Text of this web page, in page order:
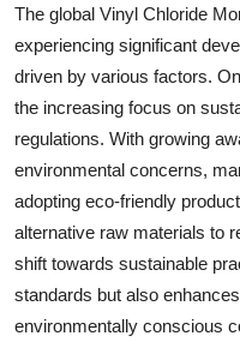
The global Vinyl Chloride
experiencing significant
driven by various factors.
the increasing focus on
regulations. With growing
environmental concerns,
adopting eco-friendly
alternative raw materials to
shift towards sustainable
standards but also
environmentally conscious